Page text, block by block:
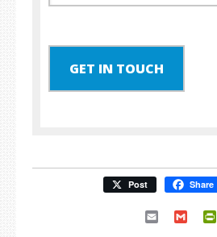
GET IN TOUCH
Post Share
Email Gmail